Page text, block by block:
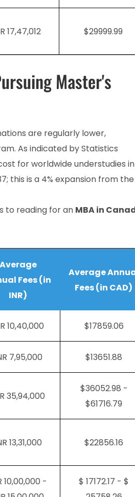
17,47,012 $29999.99
Master's
are regularly lower,
As indicated by Statistics
for worldwide understudies in
this is a 4% expansion from the
to reading for an MBA in
Average
Fees (in
INR)
Average
Fees (in CAD)
10,40,000 $17859.06
7,95,000 $13651.88
35,94,000
$36052.98 -
$61716.79
13,31,000 $22856.16
10,00,000 -
$ 17172.17 - $